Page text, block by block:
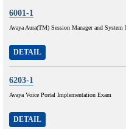
6001-1
Avaya Aura(TM) Session Manager and
DETAIL
6203-1
Avaya Voice Portal Implementation Exam
DETAIL